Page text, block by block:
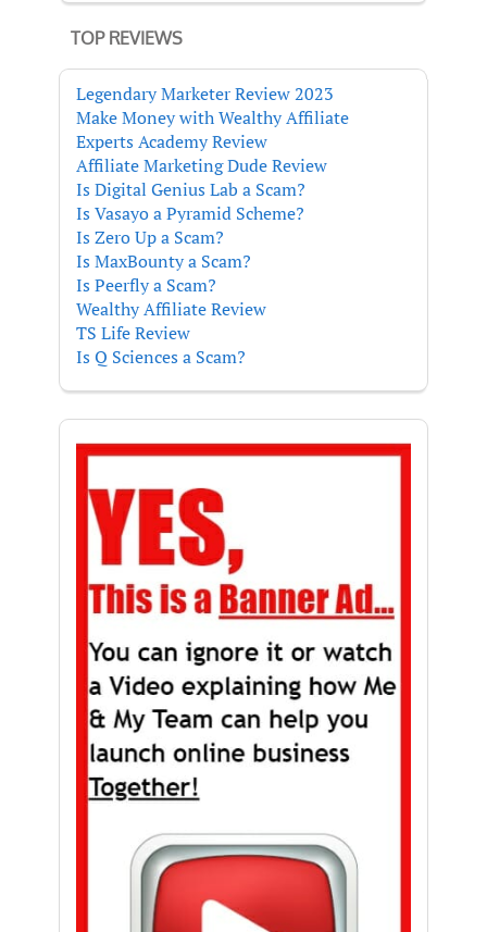
TOP REVIEWS
Legendary Marketer Review 2023
Make Money with Wealthy Affiliate
Experts Academy Review
Affiliate Marketing Dude Review
Is Digital Genius Lab a Scam?
Is Vasayo a Pyramid Scheme?
Is Zero Up a Scam?
Is MaxBounty a Scam?
Is Peerfly a Scam?
Wealthy Affiliate Review
TS Life Review
Is Q Sciences a Scam?